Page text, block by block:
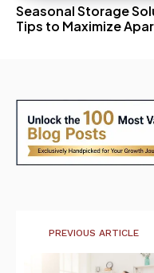
Seasonal Storage
Tips to Maximize
PREVIOUS ARTICLE